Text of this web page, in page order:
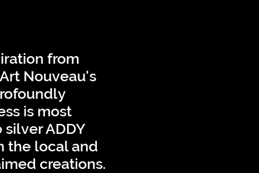
from
Nouveau's
is most
ADDY
the local and
creations.